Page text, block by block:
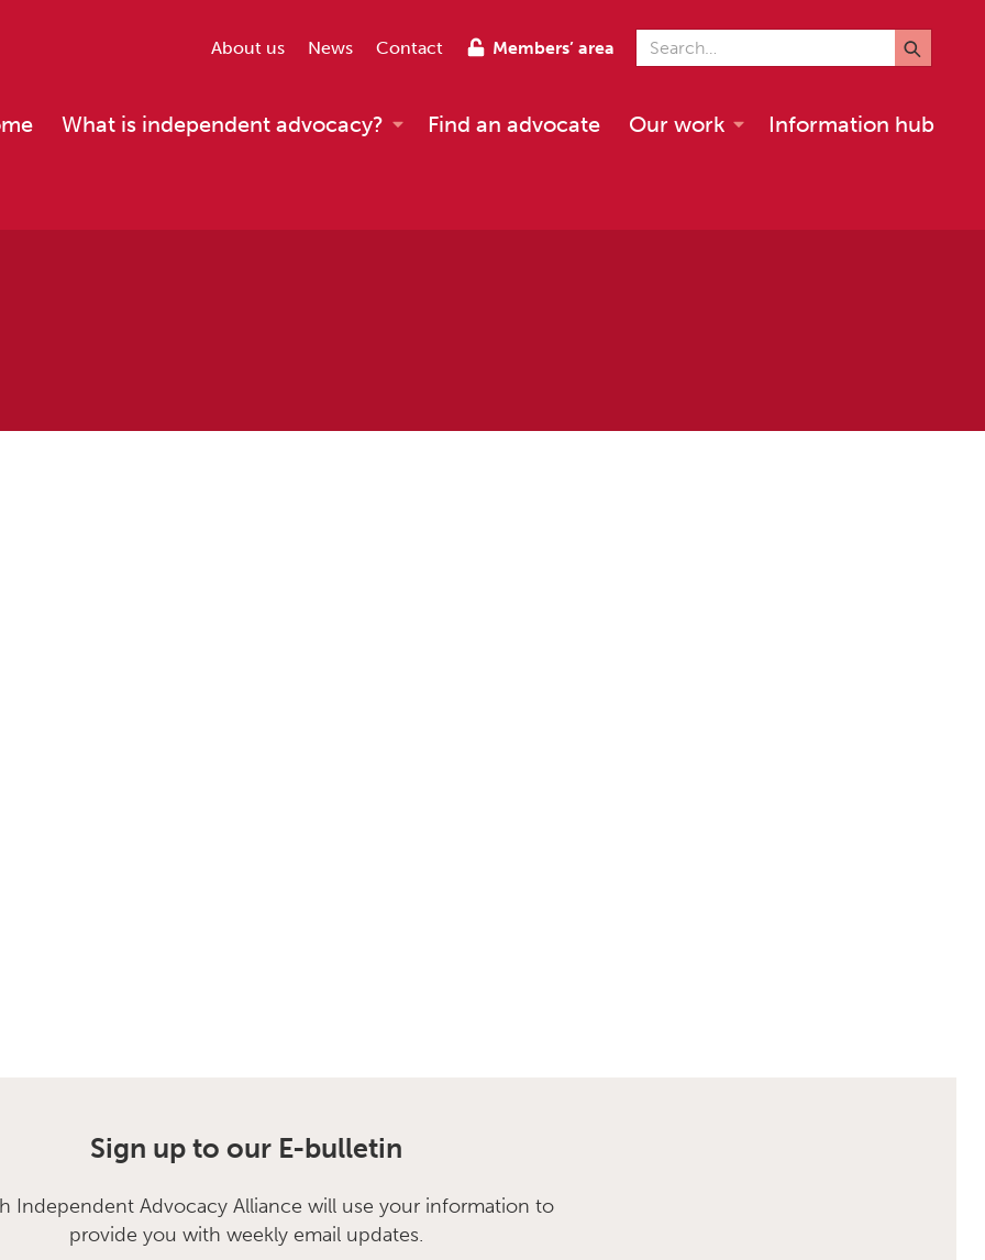
About us News Contact Members’ area Search for
What is independent advocacy? Find an advocate Our work Information hub
Sign up to our E-bulletin
Independent Advocacy Alliance will use your information to
provide you with weekly email updates.